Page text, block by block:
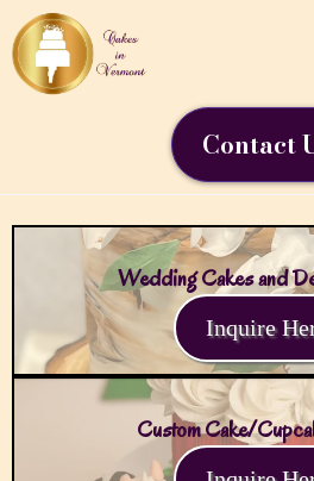
Contact
Wedding Cakes and
Inquire
Custom Cake/